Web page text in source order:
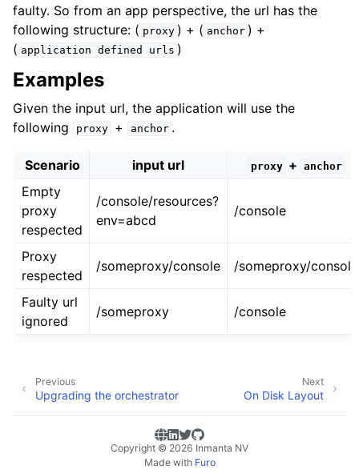
faulty. So from an app perspective, the url has the
following structure: ( proxy ) + ( anchor ) +
( application defined urls )
Examples
Given the input url, the application will use the
following
proxy + anchor .
Scenario input url proxy + anchor
Empty
proxy
respected
/console/resources?
env=abcd
/console
Proxy
respected
/someproxy/console /someproxy/console
Faulty url
ignored
/someproxy /console
Next
On Disk Layout
Previous
Upgrading the orchestrator
Copyright © 2026 Inmanta NV
Made with Furo